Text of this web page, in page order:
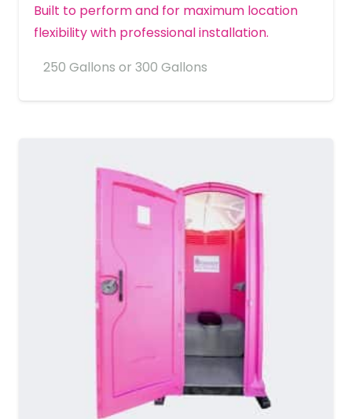
Built to perform and for maximum location
flexibility with professional installation.
250 Gallons or 300 Gallons